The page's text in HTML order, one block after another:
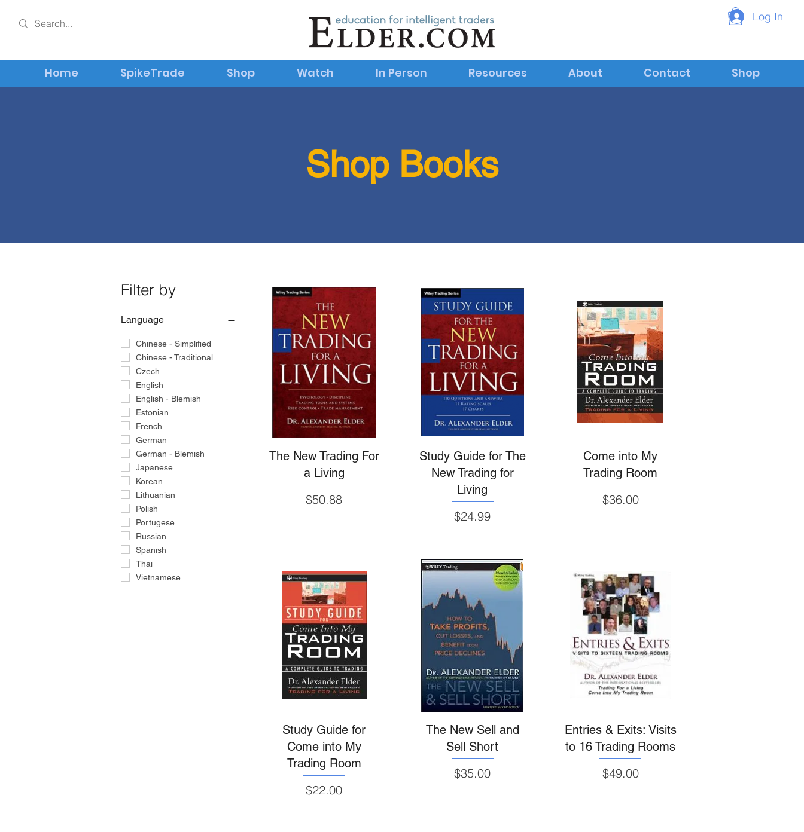
Log In
Home SpikeTrade Shop Watch In Person Resources About Contact Shop
Shop Books
Filter by
Language
Chinese - Simplified
Chinese - Traditional
Czech
English
English - Blemish
Estonian
French
German
German - Blemish
Japanese
Korean
Lithuanian
Polish
Portugese
Russian
Spanish
Thai
Vietnamese
The New Trading For
a Living
Price
$50.88
Study Guide for The
New Trading for
Living
Price
$24.99
Come into My
Trading Room
Price
$36.00
Study Guide for
Come into My
Trading Room
Price
$22.00
The New Sell and
Sell Short
Price
$35.00
Entries & Exits: Visits
to 16 Trading Rooms
Price
$49.00